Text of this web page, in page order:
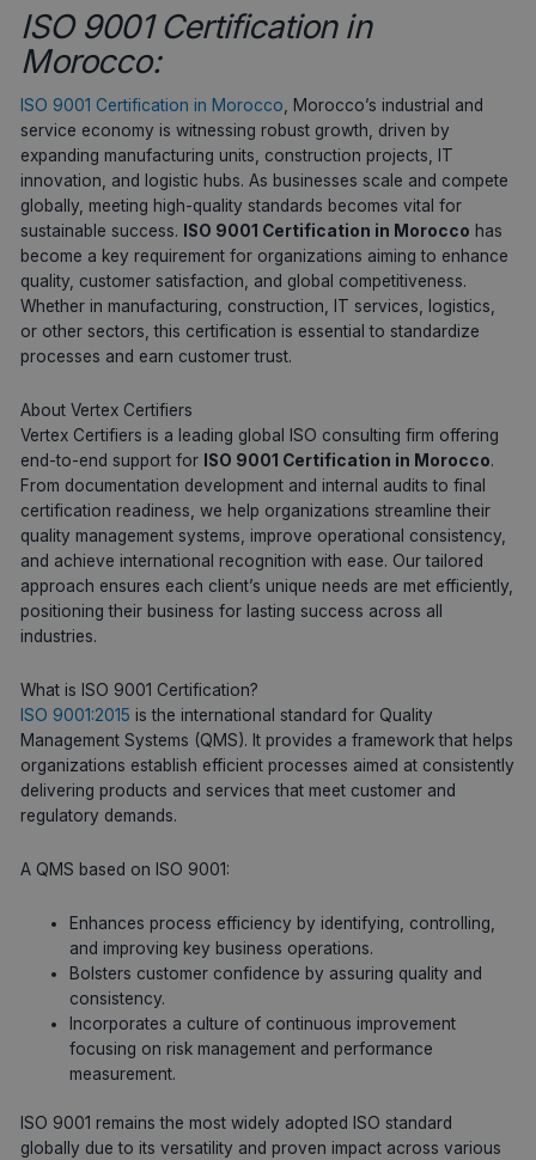
ISO 9001 Certification in
Morocco:
ISO 9001 Certification in Morocco , Morocco’s industrial and
service economy is witnessing robust growth, driven by
expanding manufacturing units, construction projects, IT
innovation, and logistic hubs. As businesses scale and compete
globally, meeting high-quality standards becomes vital for
sustainable success.
ISO 9001 Certification in Morocco has
become a key requirement for organizations aiming to enhance
quality, customer satisfaction, and global competitiveness.
Whether in manufacturing, construction, IT services, logistics,
or other sectors, this certification is essential to standardize
processes and earn customer trust.
About Vertex Certifiers
Vertex Certifiers is a leading global ISO consulting firm offering
end-to-end support for ISO 9001 Certification in Morocco.
From documentation development and internal audits to final
certification readiness, we help organizations streamline their
quality management systems, improve operational consistency,
and achieve international recognition with ease. Our tailored
approach ensures each client’s unique needs are met efficiently,
positioning their business for lasting success across all
industries.
What is ISO 9001 Certification?
ISO 9001:2015 is the international standard for Quality
Management Systems (QMS). It provides a framework that helps
organizations establish efficient processes aimed at consistently
delivering products and services that meet customer and
regulatory demands.
A QMS based on ISO 9001:
Enhances process efficiency by identifying, controlling,
and improving key business operations.
Bolsters customer confidence by assuring quality and
consistency.
Incorporates a culture of continuous improvement
focusing on risk management and performance
measurement.
ISO 9001 remains the most widely adopted ISO standard
globally due to its versatility and proven impact across various